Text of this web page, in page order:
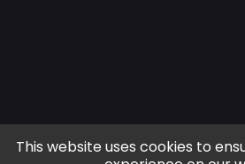
This website uses cookies to